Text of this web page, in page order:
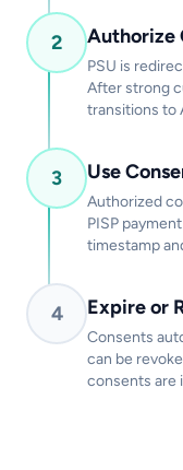
2 Authorize
PSU is
After strong
transitions to
3 Use
Authorized
PISP
timestamp
4 Expire or
Consents
can be
consents are